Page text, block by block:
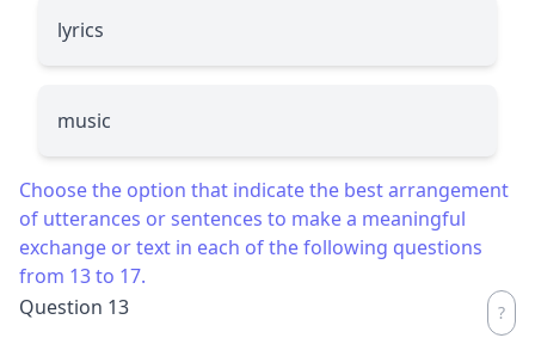
lyrics
music
Choose the option that indicate the best arrangement
of utterances or sentences to make a meaningful
exchange or text in each of the following questions
from 13 to 17.
Question 13